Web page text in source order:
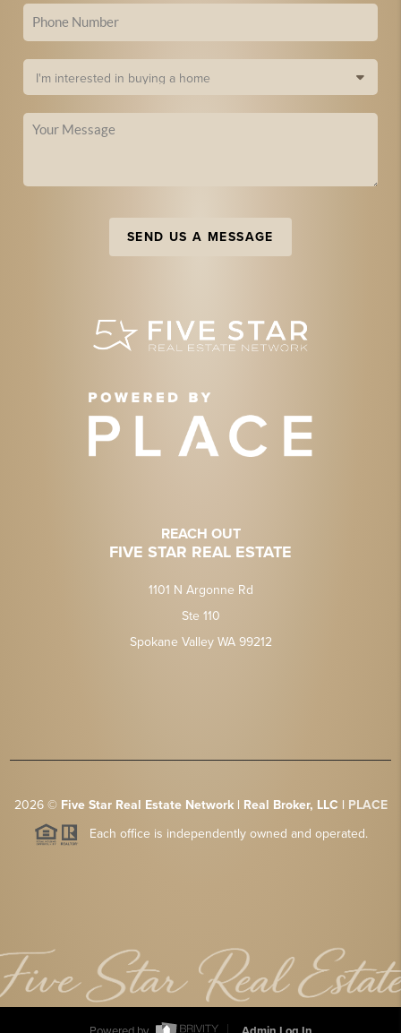
SEND US A MESSAGE
REACH OUT
FIVE STAR REAL ESTATE
1101 N Argonne Rd
Ste 110
Spokane Valley WA 99212
2026© Five Star Real Estate Network | Real Broker, LLC | PLACE
Each office is independently owned and operated.